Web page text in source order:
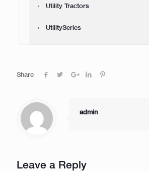
Utility Tractors
UtilitySeries
Share
admin
Leave a Reply